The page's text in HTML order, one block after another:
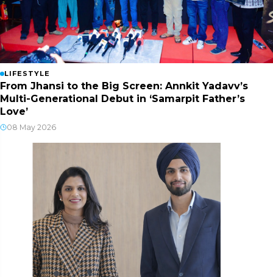
LIFESTYLE
From Jhansi to the Big Screen: Annkit Yadavv’s
Multi-Generational Debut in ‘Samarpit Father’s
Love’
08 May 2026